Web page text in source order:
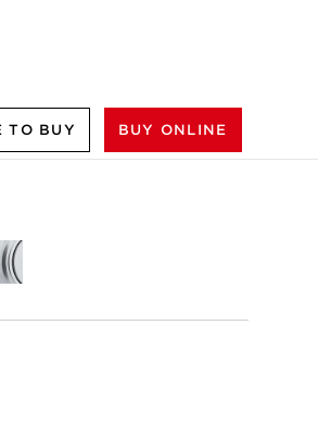
TO BUY BUY ONLINE